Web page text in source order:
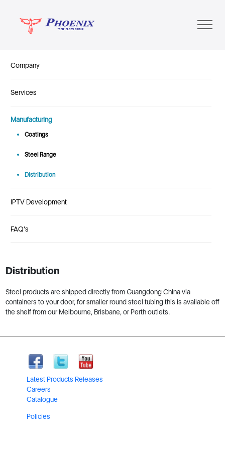
Company
Services
Manufacturing
Coatings
Steel Range
Distribution
IPTV Development
FAQ's
Distribution
Steel products are shipped directly from Guangdong China via
containers to your door, for smaller round steel tubing this is available off
the shelf from our Melbourne, Brisbane, or Perth outlets.
Latest Products Releases
Careers
Catalogue
Policies